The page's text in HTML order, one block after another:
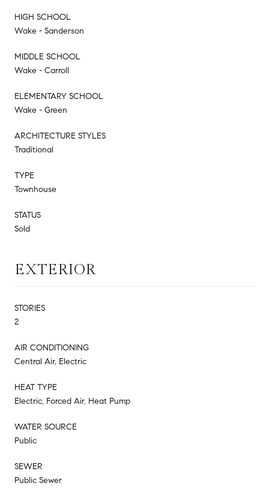
HIGH SCHOOL
Wake - Sanderson
MIDDLE SCHOOL
Wake - Carroll
ELEMENTARY SCHOOL
Wake - Green
ARCHITECTURE STYLES
Traditional
TYPE
Townhouse
STATUS
Sold
EXTERIOR
STORIES
2
AIR CONDITIONING
Central Air, Electric
HEAT TYPE
Electric, Forced Air, Heat Pump
WATER SOURCE
Public
SEWER
Public Sewer